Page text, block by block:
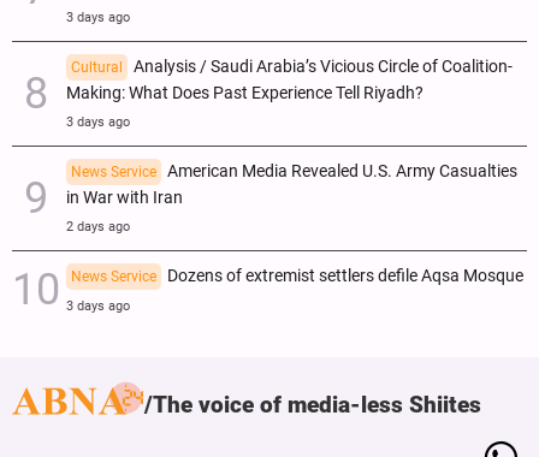
3 days ago
Cultural
Analysis / Saudi Arabia’s Vicious Circle of Coalition-
Making: What Does Past Experience Tell Riyadh?
3 days ago
News Service
American Media Revealed U.S. Army Casualties
in War with Iran
2 days ago
News Service Dozens of extremist settlers defile Aqsa Mosque
3 days ago
The voice of media-less Shiites